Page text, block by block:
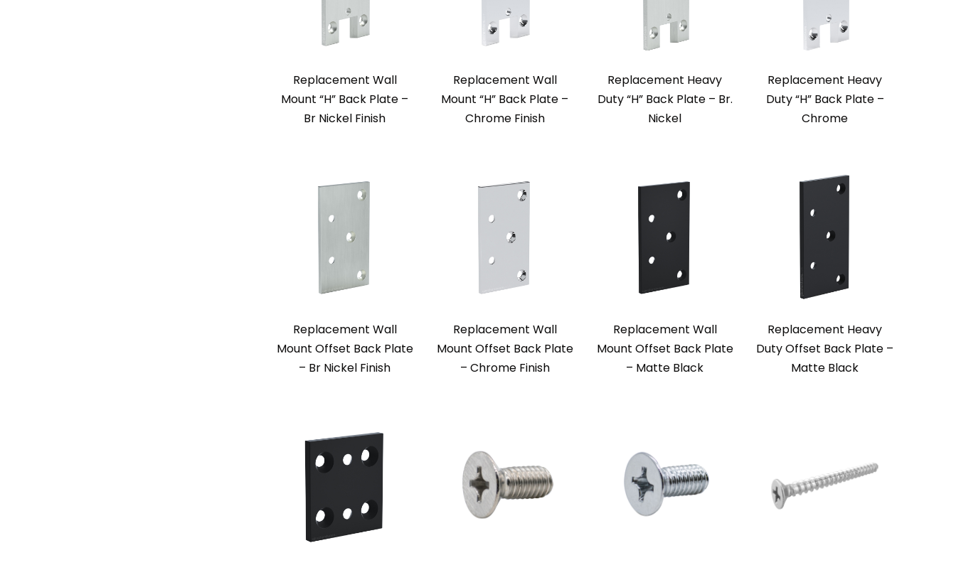
Replacement Wall
Mount “H” Back Plate –
Br Nickel Finish
Replacement Wall
Mount “H” Back Plate –
Chrome Finish
Replacement Heavy
Duty “H” Back Plate – Br.
Nickel
Replacement Heavy
Duty “H” Back Plate –
Chrome
Replacement Wall
Mount Offset Back Plate
– Br Nickel Finish
Replacement Wall
Mount Offset Back Plate
– Chrome Finish
Replacement Wall
Mount Offset Back Plate
– Matte Black
Replacement Heavy
Duty Offset Back Plate –
Matte Black